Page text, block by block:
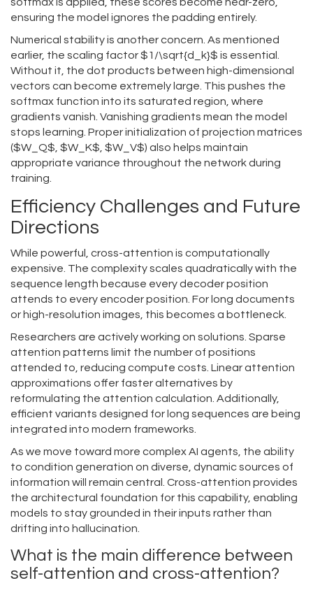
softmax is applied, these scores become near-zero,
ensuring the model ignores the padding entirely.
Numerical stability is another concern. As mentioned
earlier, the scaling factor $1/\sqrt{d_k}$ is essential.
Without it, the dot products between high-dimensional
vectors can become extremely large. This pushes the
softmax function into its saturated region, where
gradients vanish. Vanishing gradients mean the model
stops learning. Proper initialization of projection matrices
($W_Q$, $W_K$, $W_V$) also helps maintain
appropriate variance throughout the network during
training.
Efficiency Challenges and Future
Directions
While powerful, cross-attention is computationally
expensive. The complexity scales quadratically with the
sequence length because every decoder position
attends to every encoder position. For long documents
or high-resolution images, this becomes a bottleneck.
Researchers are actively working on solutions. Sparse
attention patterns limit the number of positions
attended to, reducing compute costs. Linear attention
approximations offer faster alternatives by
reformulating the attention calculation. Additionally,
efficient variants designed for long sequences are being
integrated into modern frameworks.
As we move toward more complex AI agents, the ability
to condition generation on diverse, dynamic sources of
information will remain central. Cross-attention provides
the architectural foundation for this capability, enabling
models to stay grounded in their inputs rather than
drifting into hallucination.
What is the main difference between
self-attention and cross-attention?